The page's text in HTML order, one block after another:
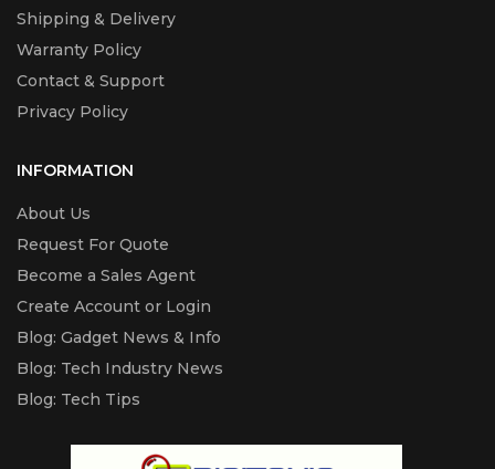
Shipping & Delivery
Warranty Policy
Contact & Support
Privacy Policy
INFORMATION
About Us
Request For Quote
Become a Sales Agent
Create Account or Login
Blog: Gadget News & Info
Blog: Tech Industry News
Blog: Tech Tips